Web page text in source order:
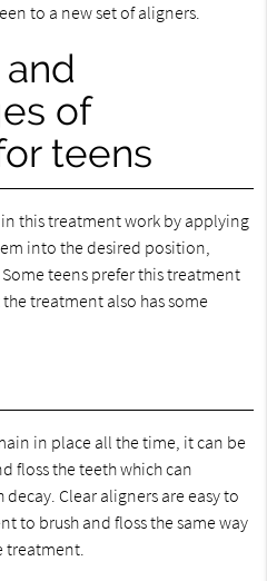
to a new set of aligners.
of
teens
this treatment work by applying
into the desired position,
teens prefer this treatment
treatment also has some
in place all the time, it can be
floss the teeth which can
Clear aligners are easy to
to brush and floss the same way
treatment.